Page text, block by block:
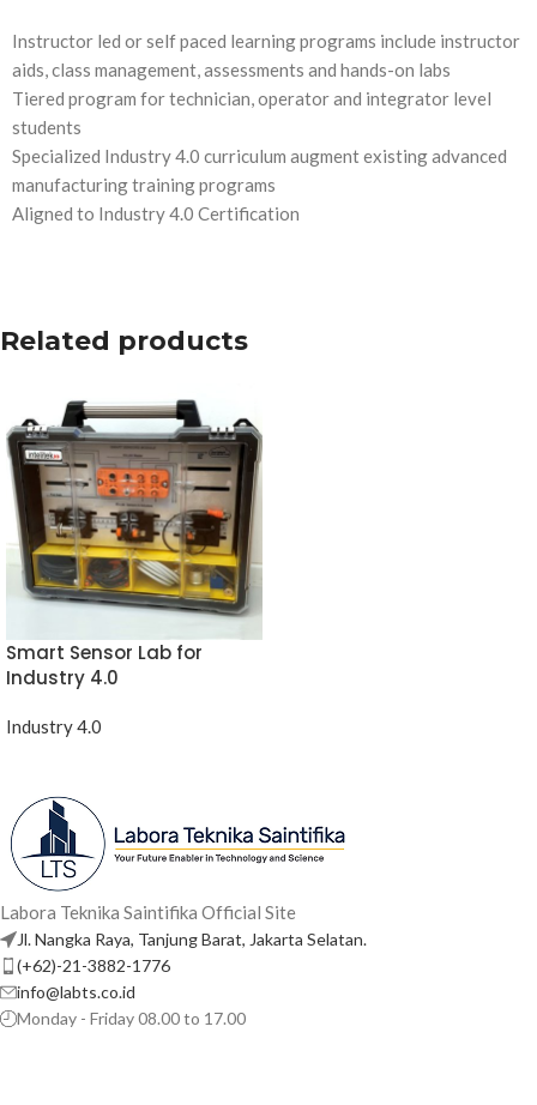
Instructor led or self paced learning programs include instructor
aids, class management, assessments and hands-on labs
Tiered program for technician, operator and integrator level
students
Specialized Industry 4.0 curriculum augment existing advanced
manufacturing training programs
Aligned to Industry 4.0 Certification
Related products
Smart Sensor Lab for
Industry 4.0
Industry 4.0
Labora Teknika Saintifika Official Site
Jl. Nangka Raya, Tanjung Barat, Jakarta Selatan.
(+62)-21-3882-1776
info@labts.co.id
Monday - Friday 08.00 to 17.00